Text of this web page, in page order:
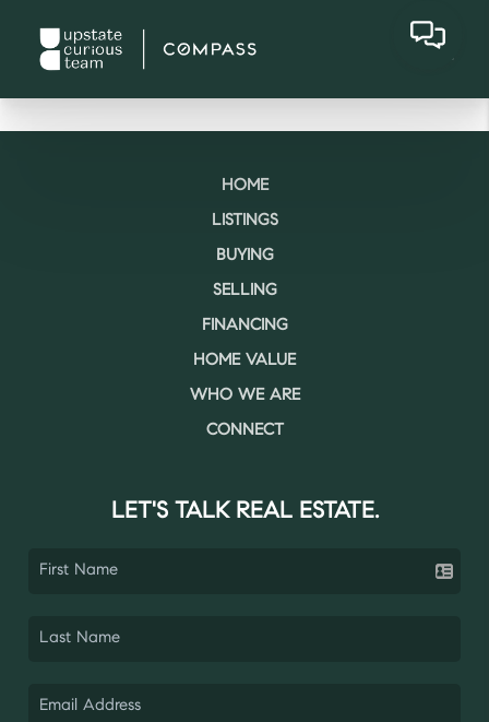
HOME
LISTINGS
BUYING
SELLING
FINANCING
HOME VALUE
WHO WE ARE
CONNECT
LET'S TALK REAL ESTATE.